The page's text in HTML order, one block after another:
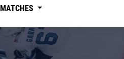
MATCHES